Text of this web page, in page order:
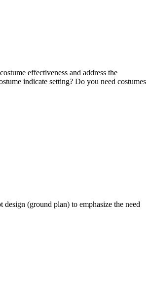
effectiveness and address the
indicate setting? Do you need costumes
(ground plan) to emphasize the need